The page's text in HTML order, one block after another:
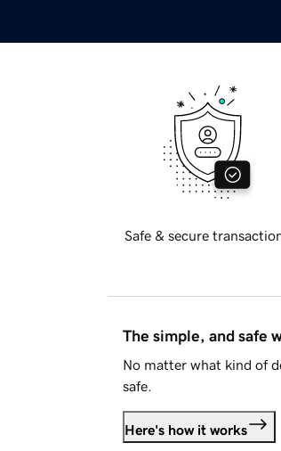
Safe & secure
The simple, and safe
No matter what kind of
safe.
Here's how it works